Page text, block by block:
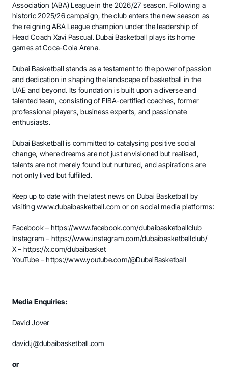
Association (ABA) League in the 2026/27 season. Following a
historic 2025/26 campaign, the club enters the new season as
the reigning ABA League champion under the leadership of
Head Coach Xavi Pascual. Dubai Basketball plays its home
games at Coca-Cola Arena.
Dubai Basketball stands as a testament to the power of passion
and dedication in shaping the landscape of basketball in the
UAE and beyond. Its foundation is built upon a diverse and
talented team, consisting of FIBA-certified coaches, former
professional players, business experts, and passionate
enthusiasts.
Dubai Basketball is committed to catalysing positive social
change, where dreams are not just envisioned but realised,
talents are not merely found but nurtured, and aspirations are
not only lived but fulfilled.
Keep up to date with the latest news on Dubai Basketball by
visitingwww.dubaibasketball.com or on social media platforms:
Facebook – https://www.facebook.com/dubaibasketballclub
Instagram – https://www.instagram.com/dubaibasketballclub/
X – https://x.com/dubaibasket
YouTube –https://www.youtube.com/@DubaiBasketball
Media Enquiries:
David Jover
david.j@dubaibasketball.com
or